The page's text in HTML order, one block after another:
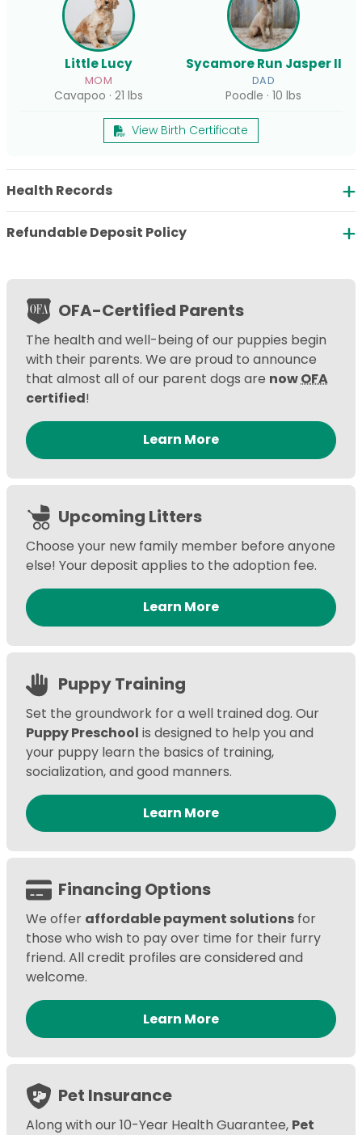
Little Lucy
MOM
Cavapoo · 21 lbs
Sycamore Run Jasper II
DAD
Poodle · 10 lbs
View Birth Certificate
Health Records
Refundable Deposit Policy
OFA-Certified Parents
The health and well-being of our puppies begin
with their parents. We are proud to announce
that almost all of our parent dogs are nowOFA
certified!
Learn More
Upcoming Litters
Choose your new family member before anyone
else! Your deposit applies to the adoption fee.
Learn More
Puppy Training
Set the groundwork for a well trained dog. Our
Puppy Preschool is designed to help you and
your puppy learn the basics of training,
socialization, and good manners.
Learn More
Financing Options
We offer affordable payment solutions for
those who wish to pay over time for their furry
friend. All credit profiles are considered and
welcome.
Learn More
Pet Insurance
Along with our 10-Year Health Guarantee, Pet